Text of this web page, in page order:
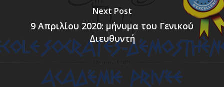
Next Post
9 Απριλίου 2020: μήνυμα του Γενικού
Διευθυντή